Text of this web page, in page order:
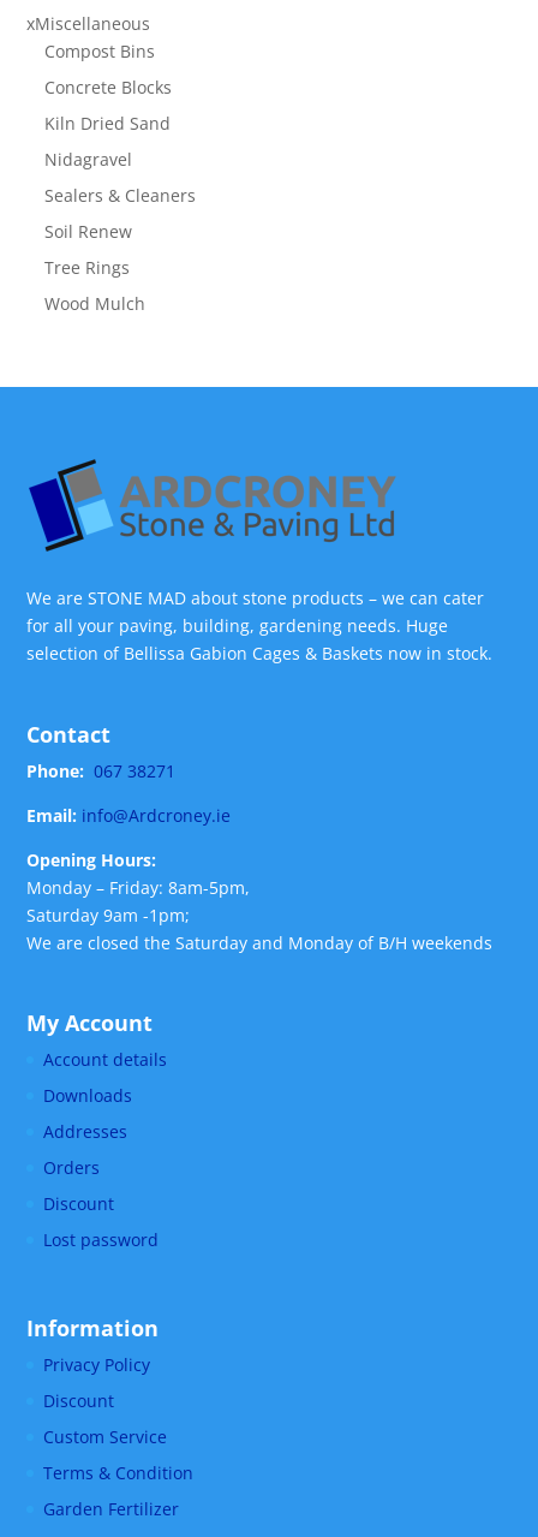
xMiscellaneous
Compost Bins
Concrete Blocks
Kiln Dried Sand
Nidagravel
Sealers & Cleaners
Soil Renew
Tree Rings
Wood Mulch
We are STONE MAD about stone products – we can cater
for all your paving, building, gardening needs. Huge
selection of Bellissa Gabion Cages & Baskets now in stock.
Contact
Phone: 067 38271
Email: info@Ardcroney.ie
Opening Hours:
Monday – Friday: 8am-5pm,
Saturday 9am -1pm;
We are closed the Saturday and Monday of B/H weekends
My Account
Account details
Downloads
Addresses
Orders
Discount
Lost password
Information
Privacy Policy
Discount
Custom Service
Terms & Condition
Garden Fertilizer